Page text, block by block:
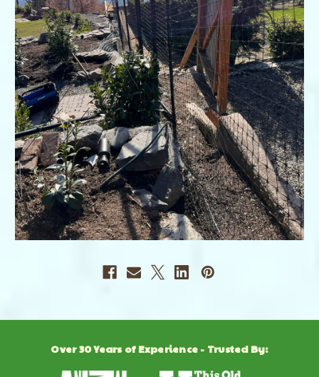
Over 30 Years of Experience - Trusted By: